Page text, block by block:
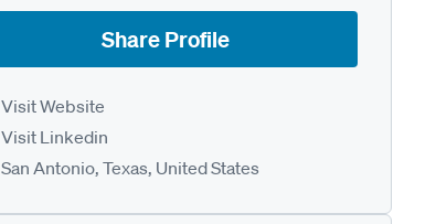
Share Profile
Visit Website
Visit Linkedin
San Antonio, Texas, United States